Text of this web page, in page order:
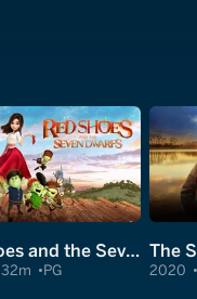
Red Shoes and the Seven Dwarfs
PG 2020